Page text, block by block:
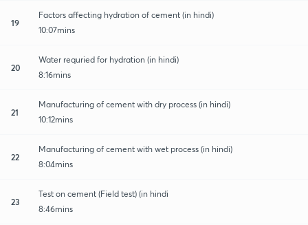
19
Factors affecting hydration of cement (in hindi)
10:07mins
20
Water requried for hydration (in hindi)
8:16mins
21
Manufacturing of cement with dry process (in hindi)
10:12mins
22
Manufacturing of cement with wet process (in hindi)
8:04mins
23
Test on cement (Field test) (in hindi
8:46mins